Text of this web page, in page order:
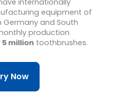
internationally
equipment of
and South
production
5 million toothbrushes.
Now